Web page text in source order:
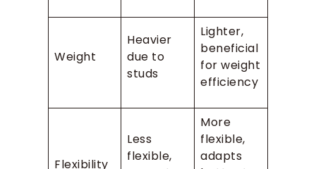
Weight
Heavier
due to
studs
Lighter,
beneficial
for weight
efficiency
Flexibility
Less
flexible,
More
flexible,
adapts